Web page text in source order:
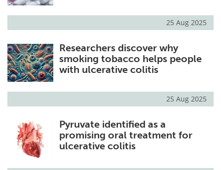
25 Aug 2025
Researchers discover why
smoking tobacco helps people
with ulcerative colitis
25 Aug 2025
Pyruvate identified as a
promising oral treatment for
ulcerative colitis